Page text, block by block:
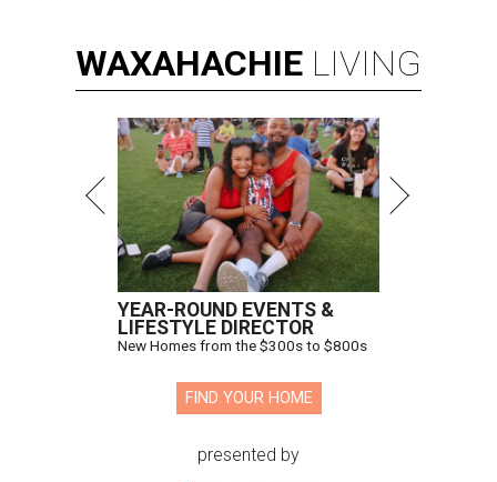
WAXAHACHIE LIVING
YEAR-ROUND EVENTS &
LIFESTYLE DIRECTOR
New Homes from the $300s to $800s
FIND YOUR HOME
presented by